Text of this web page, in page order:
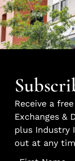
Receive a
Exchanges &
plus Industry
out at any